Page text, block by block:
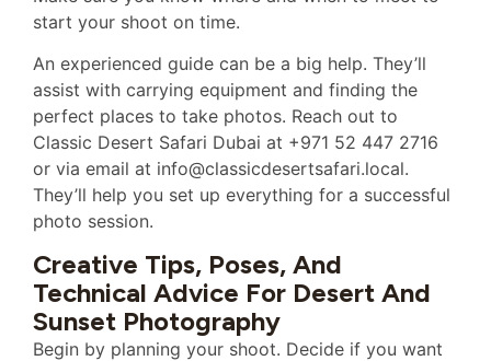
start your shoot on time.
An experienced guide can be a big help. They’ll
assist with carrying equipment and finding the
perfect places to take photos. Reach out to
Classic Desert Safari Dubai at +971 52 447 2716
or via email at info@classicdesertsafari.local.
They’ll help you set up everything for a successful
photo session.
Creative Tips, Poses, And
Technical Advice For Desert And
Sunset Photography
Begin by planning your shoot. Decide if you want